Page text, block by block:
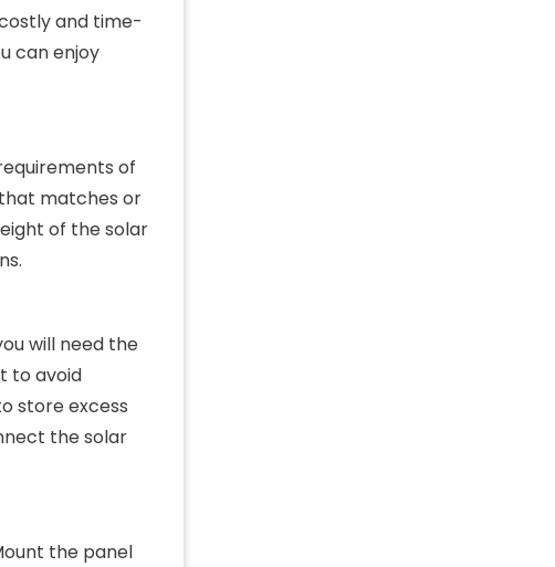
and time-
can enjoy
of
matches or
of the solar
will need the
to avoid
store excess
the solar
the panel